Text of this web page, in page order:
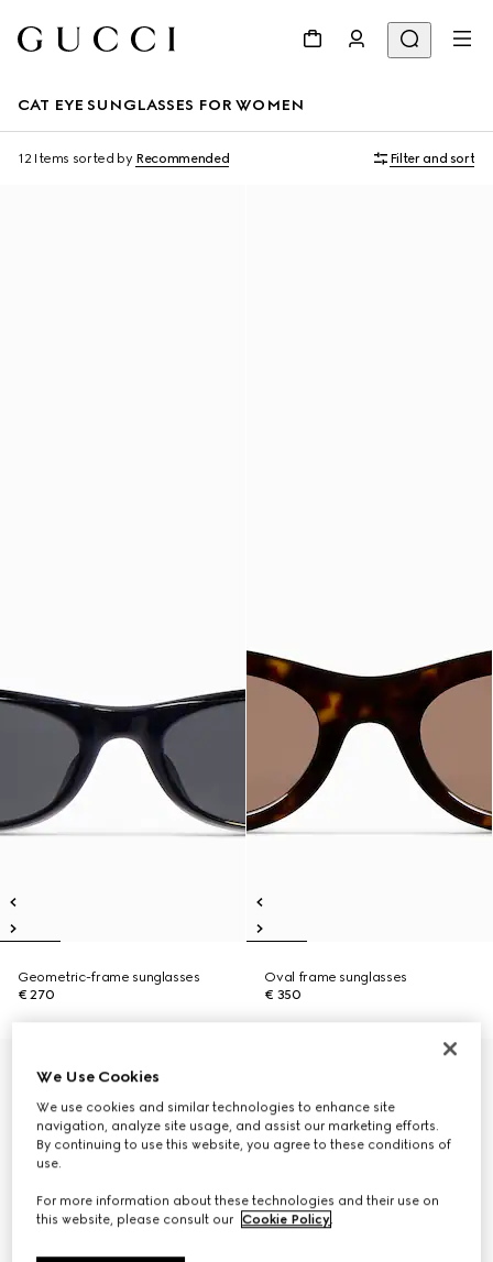
CAT EYE SUNGLASSES FOR WOMEN
12 Items sorted by Recommended Filter and sort
Geometric-frame sunglasses
€ 270
Oval frame sunglasses
€ 350
We Use Cookies
We use cookies and similar technologies to enhance site
navigation, analyze site usage, and assist our marketing efforts.
By continuing to use this website, you agree to these conditions of
use.
For more information about these technologies and their use on
this website, please consult our Cookie Policy.